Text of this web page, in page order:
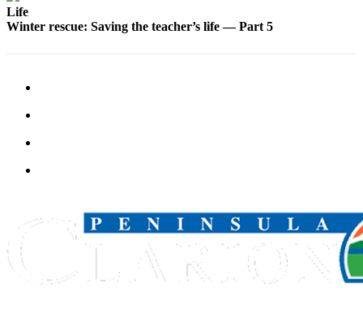
Life
Winter rescue: Saving the teacher’s life — Part 5